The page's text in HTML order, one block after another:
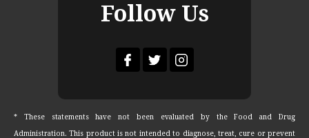
Follow Us
* These statements have not been evaluated by the Food and Drug
Administration. This product is not intended to diagnose, treat, cure or prevent